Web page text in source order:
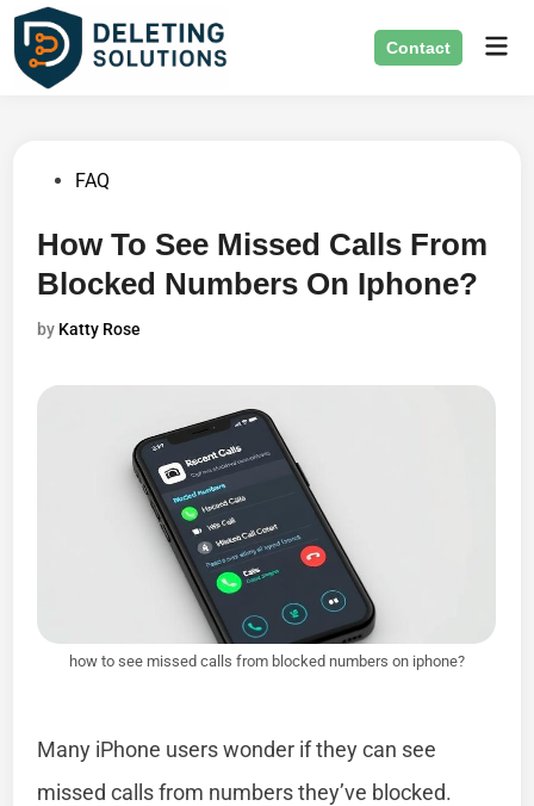
Skip
content
Contact
PostedFAQ
How To See Missed Calls From
Blocked Numbers On Iphone?
by Katty Rose
how to see missed calls from blocked numbers on iphone?
Many iPhone users wonder if they can see
missed calls from numbers they’ve blocked.